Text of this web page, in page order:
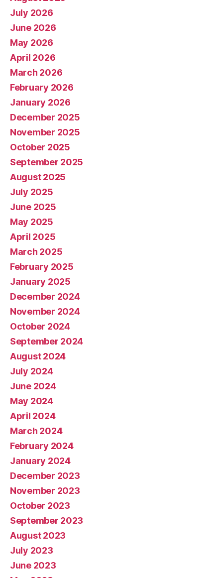
July 2026
June 2026
May 2026
April 2026
March 2026
February 2026
January 2026
December 2025
November 2025
October 2025
September 2025
August 2025
July 2025
June 2025
May 2025
April 2025
March 2025
February 2025
January 2025
December 2024
November 2024
October 2024
September 2024
August 2024
July 2024
June 2024
May 2024
April 2024
March 2024
February 2024
January 2024
December 2023
November 2023
October 2023
September 2023
August 2023
July 2023
June 2023